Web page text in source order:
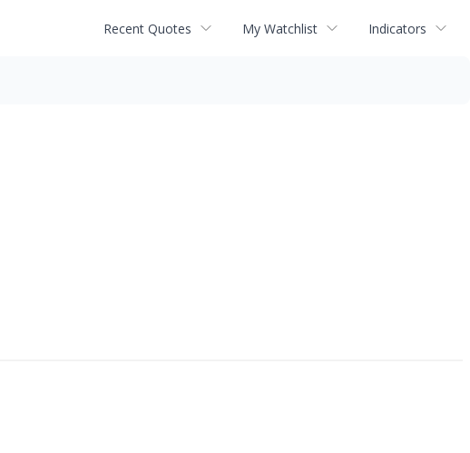
Recent Quotes My Watchlist Indicators